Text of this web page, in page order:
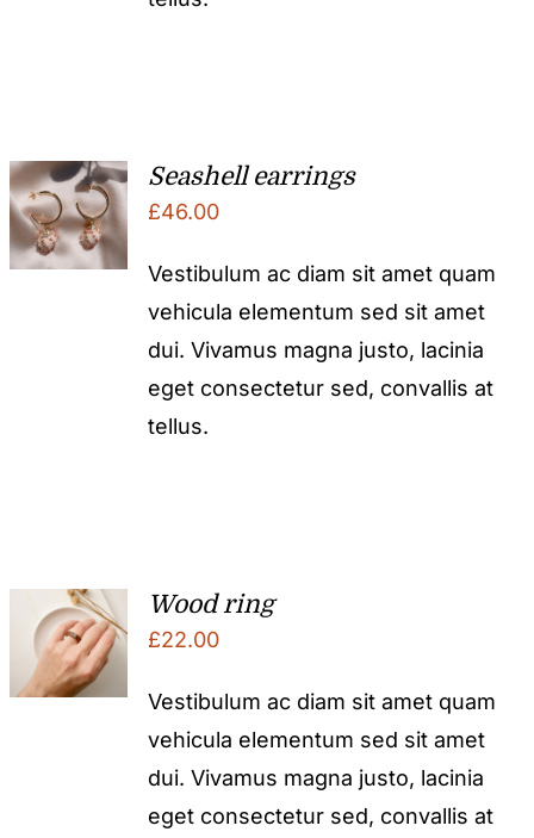
Seashell earrings
£46.00
Vestibulum ac diam sit amet quam
vehicula elementum sed sit amet
dui. Vivamus magna justo, lacinia
eget consectetur sed, convallis at
tellus.
Wood ring
£22.00
Vestibulum ac diam sit amet quam
vehicula elementum sed sit amet
dui. Vivamus magna justo, lacinia
eget consectetur sed, convallis at